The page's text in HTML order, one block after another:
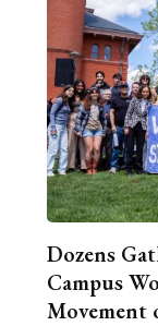
Dozens
Campus
Movement